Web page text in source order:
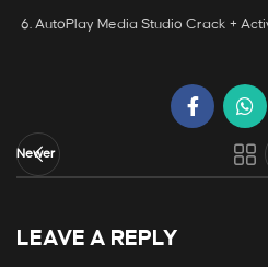
AutoPlay Media Studio Crack +
Newer
LEAVE A REPLY